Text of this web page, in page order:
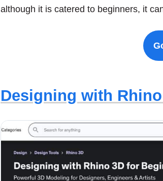
although it is catered to beginners, it
Designing with